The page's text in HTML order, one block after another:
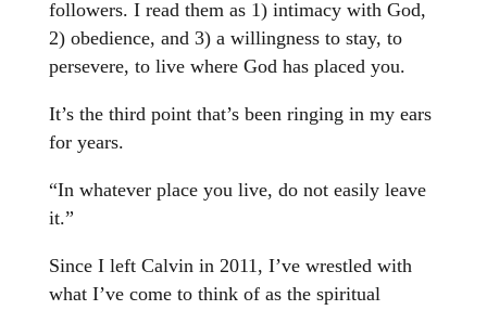
followers. I read them as 1) intimacy with God,
2) obedience, and 3) a willingness to stay, to
persevere, to live where God has placed you.
It’s the third point that’s been ringing in my ears
for years.
“In whatever place you live, do not easily leave
it.”
Since I left Calvin in 2011, I’ve wrestled with
what I’ve come to think of as the spiritual